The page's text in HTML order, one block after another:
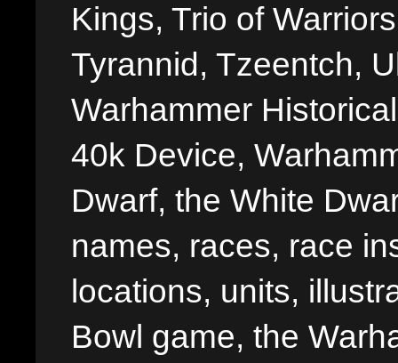
Kings, Trio of
Tyrannid, Tzeentch,
Warhammer
40k Device,
Dwarf, the White
names, races, race
locations, units,
Bowl game, the